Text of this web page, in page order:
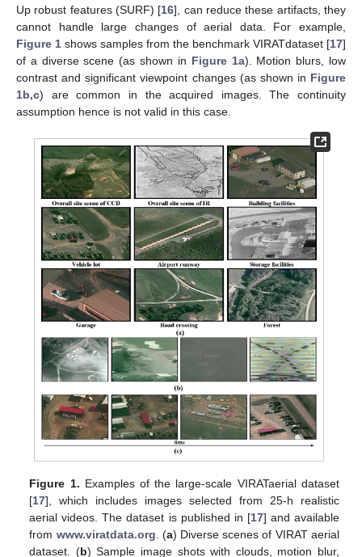
Up robust features (SURF) [16], can reduce these artifacts, they
cannot handle large changes of aerial data. For example,
Figure 1 shows samples from the benchmark VIRATdataset [17]
of a diverse scene (as shown in Figure 1a). Motion blurs, low
contrast and significant viewpoint changes (as shown in Figure
1b,c) are common in the acquired images. The continuity
assumption hence is not valid in this case.
Figure 1. Examples of the large-scale VIRATaerial dataset
[17], which includes images selected from 25-h realistic
aerial videos. The dataset is published in [17] and available
from www.viratdata.org. (a) Diverse scenes of VIRAT aerial
dataset. (b) Sample image shots with clouds, motion blur,